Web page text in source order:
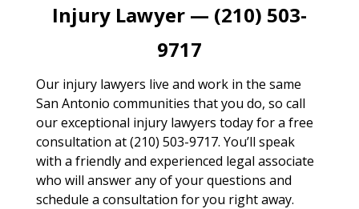
Injury Lawyer — (210) 503-
9717
Our injury lawyers live and work in the same
San Antonio communities that you do, so call
our exceptional injury lawyers today for a free
consultation at (210) 503-9717. You’ll speak
with a friendly and experienced legal associate
who will answer any of your questions and
schedule a consultation for you right away.